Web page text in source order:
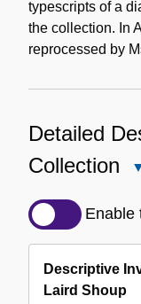
typescripts of a
the collection. In
reprocessed by
Detailed
Collection
Enable
Descriptive
Laird Shoup